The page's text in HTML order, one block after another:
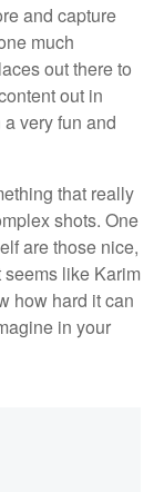
and capture
much
out there to
out in
very fun and
that really
shots. One
are those nice,
like Karim
how hard it can
in your